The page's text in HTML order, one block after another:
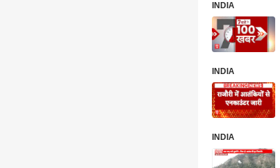
INDIA
INDIA
INDIA